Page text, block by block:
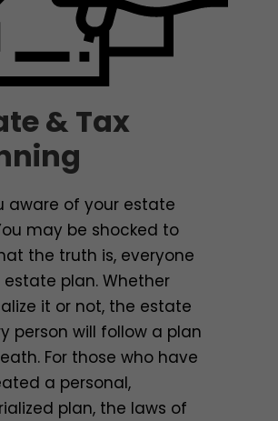
& Tax
aware of your estate
may be shocked to
the truth is, everyone
estate plan. Whether
it or not, the estate
person will follow a plan
For those who have
a personal,
plan, the laws of